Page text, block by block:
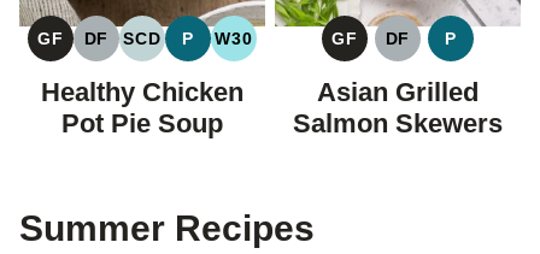
GF
GLUTEN
FREE
DF
DAIRY
FREE
SCD
SPECIFIC
CARBOHYDRATE
P
PALEO
W30
WHOLE30
Healthy Chicken
Pot Pie Soup
GF
GLUTEN
FREE
DF
DAIRY
FREE
P
PALEO
Asian Grilled
Salmon Skewers
Summer Recipes